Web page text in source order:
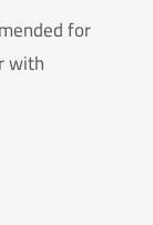
for
with